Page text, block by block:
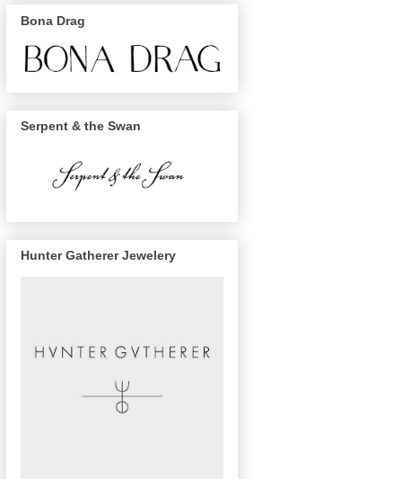
Bona Drag
Serpent & the Swan
Hunter Gatherer Jewelery